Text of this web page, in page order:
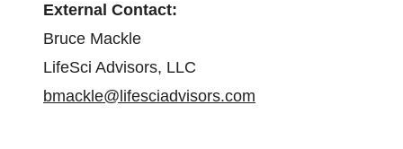
External Contact:
Bruce Mackle
LifeSci Advisors, LLC
bmackle@lifesciadvisors.com